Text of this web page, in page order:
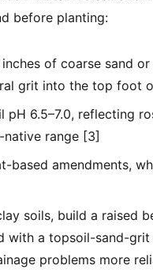
before planting:
of coarse sand or
grit into the top foot
pH 6.5–7.0, reflecting
native range [3]
based amendments,
soils, build a raised
with a topsoil-sand-
problems more